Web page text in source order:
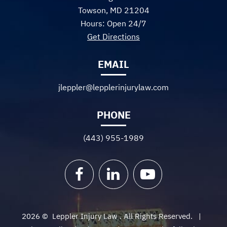
Towson, MD 21204
Hours: Open 24/7
Get Directions
EMAIL
jleppler@lepplerinjurylaw.com
PHONE
(443) 955-1989
Facebook
LinkedInYouTube
2026 © Leppler Injury Law. All Rights Reserved.